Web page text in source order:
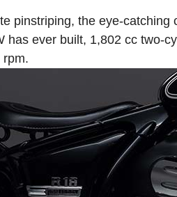
pinstriping, the eye-catching
ever built, 1,802 cc two-
rpm.